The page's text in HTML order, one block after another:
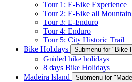
Tour 1: E-Bike Experience
Tour 2: E-Bike all Mountain
Tour 3: E-Enduro
Tour 4: Enduro
Tour 5: City Historic-Trail
Bike Holidays
Submenu for "Bike
Guided bike holidays
8 days Bike Holidays
Madeira Island
Submenu for